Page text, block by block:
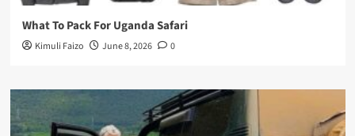
What To Pack For Uganda Safari
Kimuli Faizo June 8, 2026 0